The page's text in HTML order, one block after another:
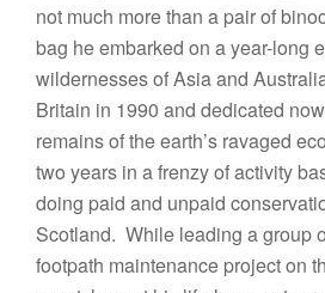
not much more than a pair of
bag he embarked on a year-long
wildernesses of Asia and
Britain in 1990 and dedicated
remains of the earth’s ravaged
two years in a frenzy of activity
doing paid and unpaid
Scotland. While leading a group
footpath maintenance project on